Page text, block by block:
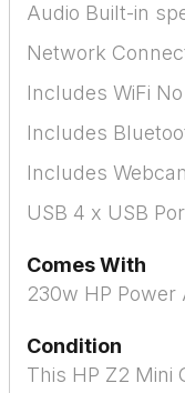
Audio Built-in
Network
Includes WiFi No
Includes
Includes
USB 4 x USB
Comes With
230w HP
Condition
This HP Z2 Mini